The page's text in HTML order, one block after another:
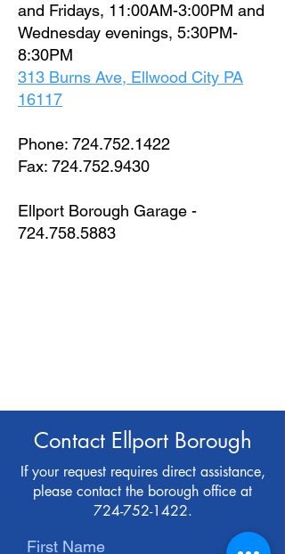
and Fridays, 11:00AM-3:00PM and
Wednesday evenings, 5:30PM-
8:30PM
313 Burns Ave, Ellwood City PA
16117
Phone: 724.752.1422
Fax: 724.752.9430
Ellport Borough Garage -
724.758.5883
Contact Ellport Borough
If your request requires direct assistance,
please contact the borough office at
724-752-1422.
First Name